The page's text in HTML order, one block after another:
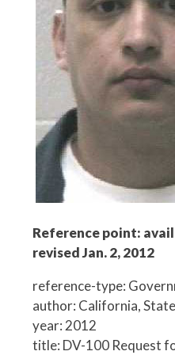
Reference point:
revised Jan. 2, 2012
reference-type:
author: California,
year: 2012
title: DV-100 Request